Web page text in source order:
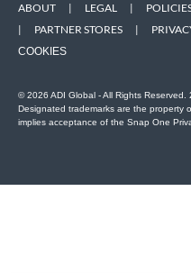
ABOUT | LEGAL |
|
PARTNER STORES |
COOKIES
© 2026 ADI Global - All Rights
Designated trademarks are the property
implies acceptance of the Snap One